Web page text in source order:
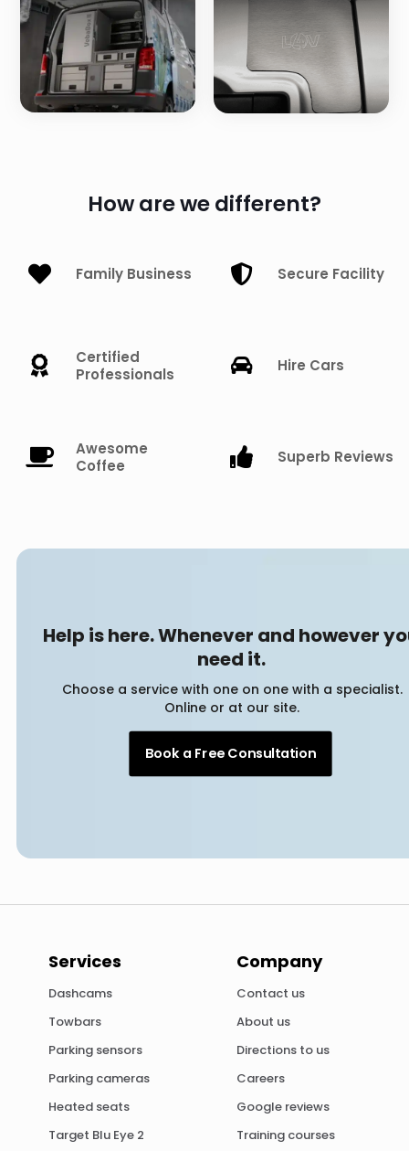
How are we different?
Family Business Secure Facility
Certified
Professionals
Hire Cars
Awesome
Coffee
Superb Reviews
Help is here. Whenever and however
need it.
Choose a service with one on one with a specialist.
Online or at our site.
Book a Free Consultation
Services
Dashcams
Towbars
Parking sensors
Parking cameras
Heated seats
Target Blu Eye 2
Company
Contact us
About us
Directions to us
Careers
Google reviews
Training courses